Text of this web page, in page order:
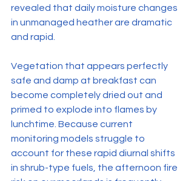
revealed that daily moisture changes
in unmanaged heather are dramatic
and rapid.
Vegetation that appears perfectly
safe and damp at breakfast can
become completely dried out and
primed to explode into flames by
lunchtime. Because current
monitoring models struggle to
account for these rapid diurnal shifts
in shrub-type fuels, the afternoon fire